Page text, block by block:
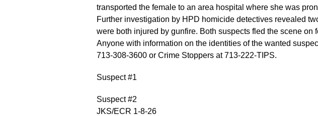
transported the female to an area hospital where she was
Further investigation by HPD homicide detectives revealed
were both injured by gunfire. Both suspects fled the scene on
Anyone with information on the identities of the wanted
713-308-3600 or Crime Stoppers at 713-222-TIPS.
Suspect #1
Suspect #2
JKS/ECR 1-8-26